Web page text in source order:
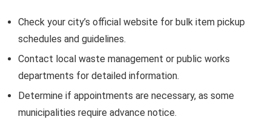
Check your city’s official website for bulk item pickup
schedules and guidelines.
Contact local waste management or public works
departments for detailed information.
Determine if appointments are necessary, as some
municipalities require advance notice.